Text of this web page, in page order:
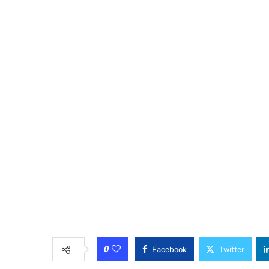
0 Facebook Twitter